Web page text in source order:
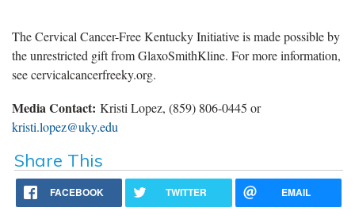
The Cervical Cancer-Free Kentucky Initiative is made possible by
the unrestricted gift from GlaxoSmithKline. For more information,
see cervicalcancerfreeky.org.
MediaContact: Kristi Lopez, (859) 806-0445 or
kristi.lopez@uky.edu
Share This
FACEBOOK TWITTER EMAIL